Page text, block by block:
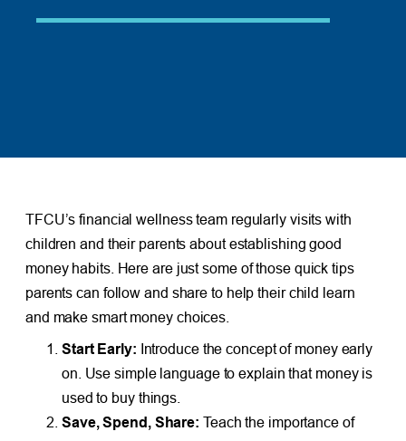
TFCU’s financial wellness team regularly visits with
children and their parents about establishing good
money habits. Here are just some of those quick tips
parents can follow and share to help their child learn
and make smart money choices.
Start Early: Introduce the concept of money early
on. Use simple language to explain that money is
used to buy things.
Save, Spend, Share: Teach the importance of